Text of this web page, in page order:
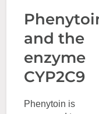
and the
enzyme
CYP2C9
Phenytoin is